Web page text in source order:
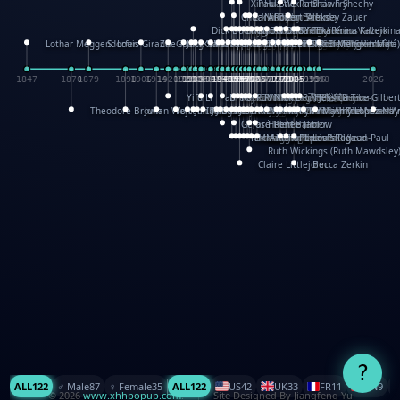
Claire LittlejohnBecca Zerkin
1985
1948 1962
Ruth Wickings (Ruth
1965
Richard Fowler
XinHua Wu
Linda Costello
Massimo Missiroli
1957
Paul Stickland
1957
celia king
1959
Maggie Bateson
Ariel Apte
Richard Hawke
Paper Paul/Jean-Paul
1978
Patricia Fry
1978
Louise Rowe
Louis Rigaud
1985
Shawn Sheehy
Chuck Murphy
Gérard Lo Monaco
1948
Carla Dijs
1954
José Pons
1954
Nick Bantock
Andrew Baron
1962
Helen Balmer
Robert Sabuda
1965
Renee Jablow
Aleksey Zauer
1982
Theodore Brown
1870
Julian Wehr
1898
Vojtech Kubasta
1914
Jim Roberts
Ib Penick
1930
John Strejan
1933
Dick Dudley
1933
JingShen Rong
1935
David Pelham
1938
Ron Van Der Meer
1945
James Roger Diaz
Steve Augarde
1950
Gang Su
Dennis K. Meyer
Roger Culbertson
1953
Kees Moerbeek
1955
Mike Malkovas
1955
Ray Marshall
1957
David A. Carter
1957
Wayne Kalama
Iain Smyth
1959
Bruce Foster
José R Seminario
Marion Bataille
1963
Bruce Reifel
Keith Finch
1966
Corina Fletcher
Andy Mansfield
Wei Wang
1968
Matthew Reinhart
1971
Dario Cestaro
1971
Kit Lau
1976
Manth
Kyle Olmon
1978
Sam Ita
1978
Courtney W. McCarthy
Yeray Pérez Vallejo
Keith Allen
Anouck Boisrobert
1985
Tina Kraus
1985
Yoojin Kim
Ekaterina
Mathilde Arnaud
Amy Lopez
1996 2026
Lothar Meggendorfer
1847
S. Louis Giraud
1879
ZheGuang Yu
1906
Jack S.Chambers
Yifu Li
1920
Keith Moseley
1928
Ian Honeybone
1932
Vic Duppa Whyte
1934
pat paris
Paul Taylor
Tor Lokvig
1942
Bruce Baker
1942
Howard Lohnes
1946
Christos Kondeatis
1948
Robert Crowther
1948
Rodger Smith
Duncan Birmingham
Paul Wilgress
Damian Johnston
Ruth Graham
Philippe UG
1958
Dominique Ehrhard
1958
David Rosendale
1960
Rick Morrison
David Hawcock
1962
Vicki Teague-Cooper
Richard Ferguson
Nick Denchfield
Peter Dahmen
1967
Anton Radevsky
Bernard Duisit
1974
Lucio Santoro
Yevgeniya Yeretskaya
Rosston Meyer
1980
Elmodie(Elodie Laîné)
1982
武田裕美
1982
Simon Arizpe
1984
Kelli Anderson
1984
Maike Biederstädt
Helen Friel
Rob Kelly
Jessica Tice-Gilbert
Elena Selena
1993
Mengxin Ma
1998
ALL122 ♂️ Male87 ♀️ Female35 ALL122 US42 UK33 FR11 CN9
?
© 2026 www.xhhpopup.com. ｜ Site Designed By Jiangfeng Yu